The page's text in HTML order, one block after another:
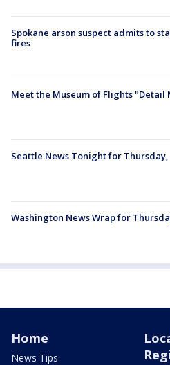
Spokane arson suspect admits to
fires
Meet the Museum of Flights "Detail
Seattle News Tonight for Thursday,
Washington News Wrap for
Home
News Tips